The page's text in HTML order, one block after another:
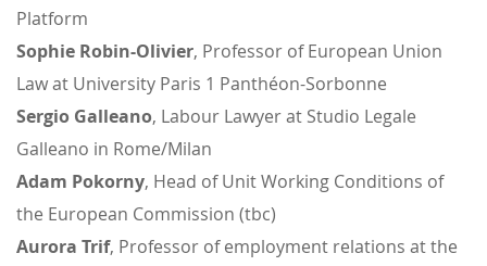
Platform
Sophie Robin-Olivier, Professor of European Union
Law at University Paris 1 Panthéon-Sorbonne
Sergio Galleano, Labour Lawyer at Studio Legale
Galleano in Rome/Milan
Adam Pokorny, Head of Unit Working Conditions of
the European Commission (tbc)
Aurora Trif, Professor of employment relations at the